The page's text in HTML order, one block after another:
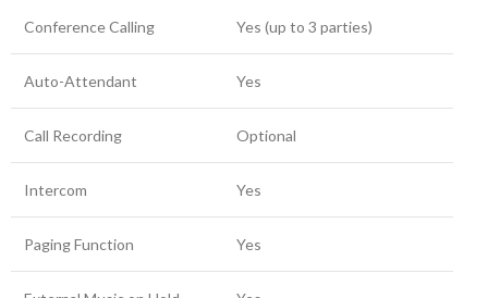
Conference Calling Yes (up to 3 parties)
Auto-Attendant Yes
Call Recording Optional
Intercom Yes
Paging Function Yes